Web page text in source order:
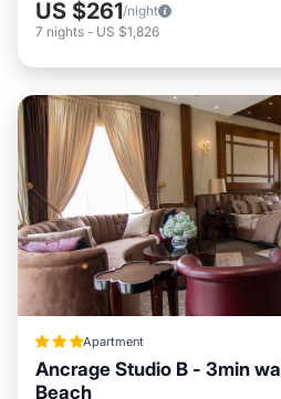
US $261/night
7 nights - US $1,826
Apartment
Ancrage Studio B - 3min
Beach